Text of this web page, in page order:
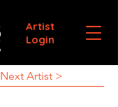
Artist
Login
Next Artist >